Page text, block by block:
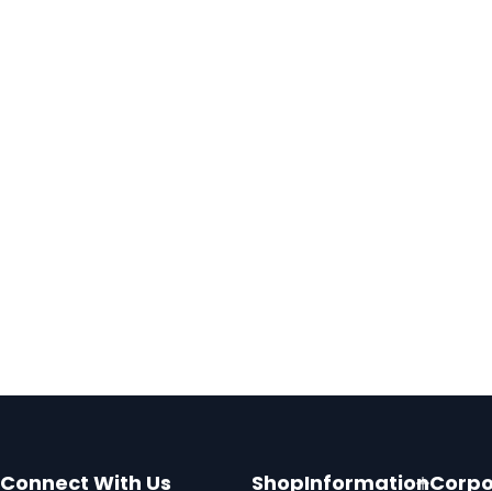
Connect With Us
ShopInformation